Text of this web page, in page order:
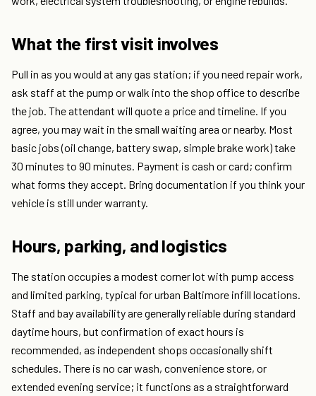
What the first visit involves
Pull in as you would at any gas station; if you need repair work,
ask staff at the pump or walk into the shop office to describe
the job. The attendant will quote a price and timeline. If you
agree, you may wait in the small waiting area or nearby. Most
basic jobs (oil change, battery swap, simple brake work) take
30 minutes to 90 minutes. Payment is cash or card; confirm
what forms they accept. Bring documentation if you think your
vehicle is still under warranty.
Hours, parking, and logistics
The station occupies a modest corner lot with pump access
and limited parking, typical for urban Baltimore infill locations.
Staff and bay availability are generally reliable during standard
daytime hours, but confirmation of exact hours is
recommended, as independent shops occasionally shift
schedules. There is no car wash, convenience store, or
extended evening service; it functions as a straightforward